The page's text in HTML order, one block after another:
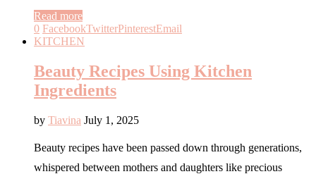
Read more
0 FacebookTwitterPinterestEmail
KITCHEN
Beauty Recipes Using Kitchen
Ingredients
by Tiavina July 1, 2025
Beauty recipes have been passed down through generations,
whispered between mothers and daughters like precious